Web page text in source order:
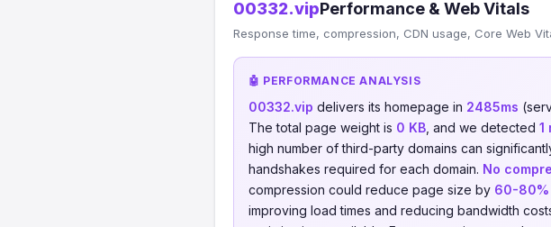
00332.vipPerformance & Web Vitals
Response time, compression, CDN usage, Core Web
🤖 PERFORMANCE ANALYSIS
00332.vip delivers its homepage in 2485ms
The total page weight is 0 KB , and we detected 1
high number of third-party domains can
handshakes required for each domain. No
compression could reduce page size by 60-80%
improving load times and reducing bandwidth